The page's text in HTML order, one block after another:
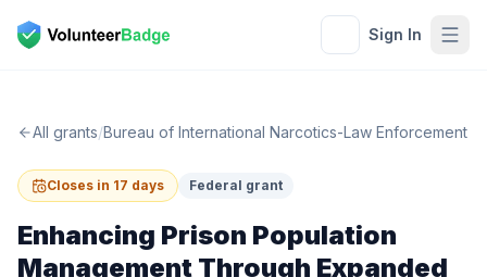
Sign In
All grants/Bureau of International Narcotics-Law Enforcement
Closes in 17 days Federal grant
Enhancing Prison Population
Management Through Expanded